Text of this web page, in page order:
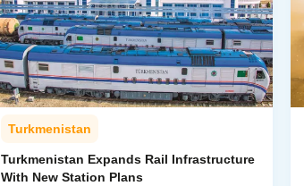
Turkmenistan
Turkmenistan Expands Rail Infrastructure
With New Station Plans